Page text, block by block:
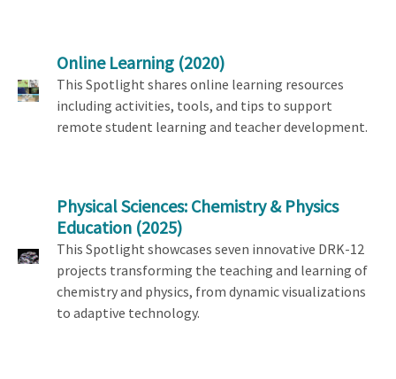
Online Learning (2020)
This Spotlight shares online learning resources
including activities, tools, and tips to support
remote student learning and teacher development.
Physical Sciences: Chemistry & Physics
Education (2025)
This Spotlight showcases seven innovative DRK-12
projects transforming the teaching and learning of
chemistry and physics, from dynamic visualizations
to adaptive technology.